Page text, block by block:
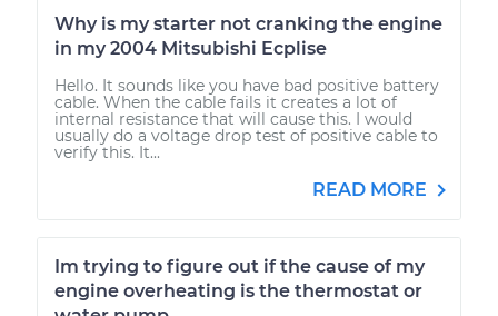
Why is my starter not cranking the engine
in my 2004 Mitsubishi Ecplise
Hello. It sounds like you have bad positive battery
cable. When the cable fails it creates a lot of
internal resistance that will cause this. I would
usually do a voltage drop test of positive cable to
verify this. It...
READ MORE
Im trying to figure out if the cause of my
engine overheating is the thermostat or